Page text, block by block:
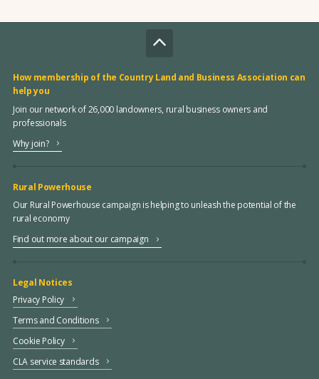
How membership of the Country Land and Business Association can
help you
Join our network of 26,000 landowners, rural business owners and
professionals
Why join?
Rural Powerhouse
Our Rural Powerhouse campaign is helping to unleash the potential of the
rural economy
Find out more about our campaign
Legal Notices
Privacy Policy
Terms and Conditions
Cookie Policy
CLA service standards